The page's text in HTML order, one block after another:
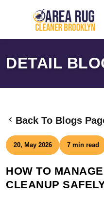
DETAIL
Back To Blogs
20, May 2026 7 min read
HOW TO
CLEANUP